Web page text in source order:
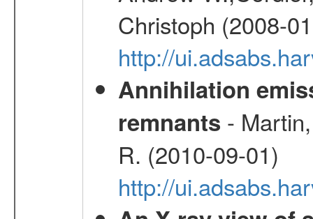
Christoph (2008-
http://
Annihilation
remnants -
R. (2010-09-01)
http://